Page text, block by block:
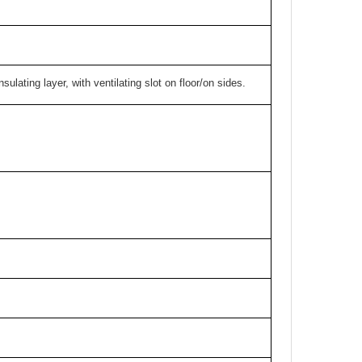
layer, with ventilating slot on floor/on sides.